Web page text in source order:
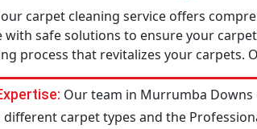
carpet cleaning service offers
safe solutions to ensure your
process that revitalizes your carpets.
Our team in Murrumba
carpet types and the